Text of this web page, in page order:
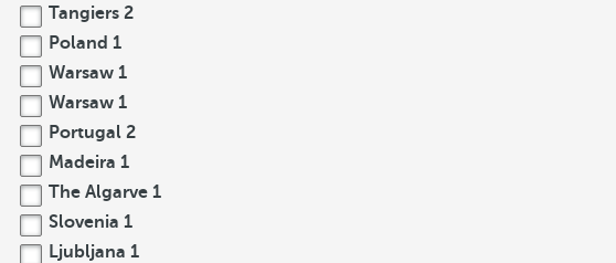
Tangiers 2
Poland 1
Warsaw 1
Warsaw 1
Portugal 2
Madeira 1
The Algarve 1
Slovenia 1
Ljubljana 1